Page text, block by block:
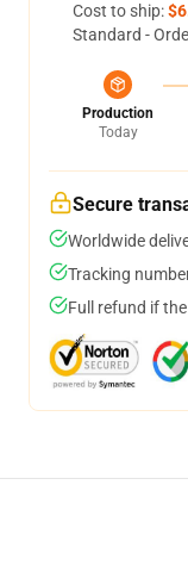
Cost to ship:
Standard -
Production
Today
Secure
Worldwide
Tracking
Full refund if